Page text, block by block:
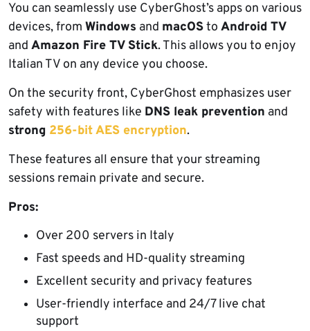
You can seamlessly use CyberGhost’s apps on various
devices, from Windows and macOSto Android TV
and Amazon Fire TV Stick. This allows you to enjoy
Italian TV on any device you choose.
On the security front, CyberGhost emphasizes user
safety with features like DNS leak prevention and
strong 256-bit AES encryption.
These features all ensure that your streaming
sessions remain private and secure.
Pros:
Over 200 servers in Italy
Fast speeds and HD-quality streaming
Excellent security and privacy features
User-friendly interface and 24/7 live chat
support